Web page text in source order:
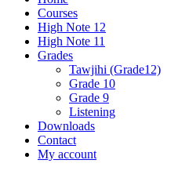
Courses
High Note 12
High Note 11
Grades
Tawjihi (Grade12)
Grade 10
Grade 9
Listening
Downloads
Contact
My account